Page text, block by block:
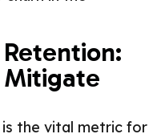
the vital metric for